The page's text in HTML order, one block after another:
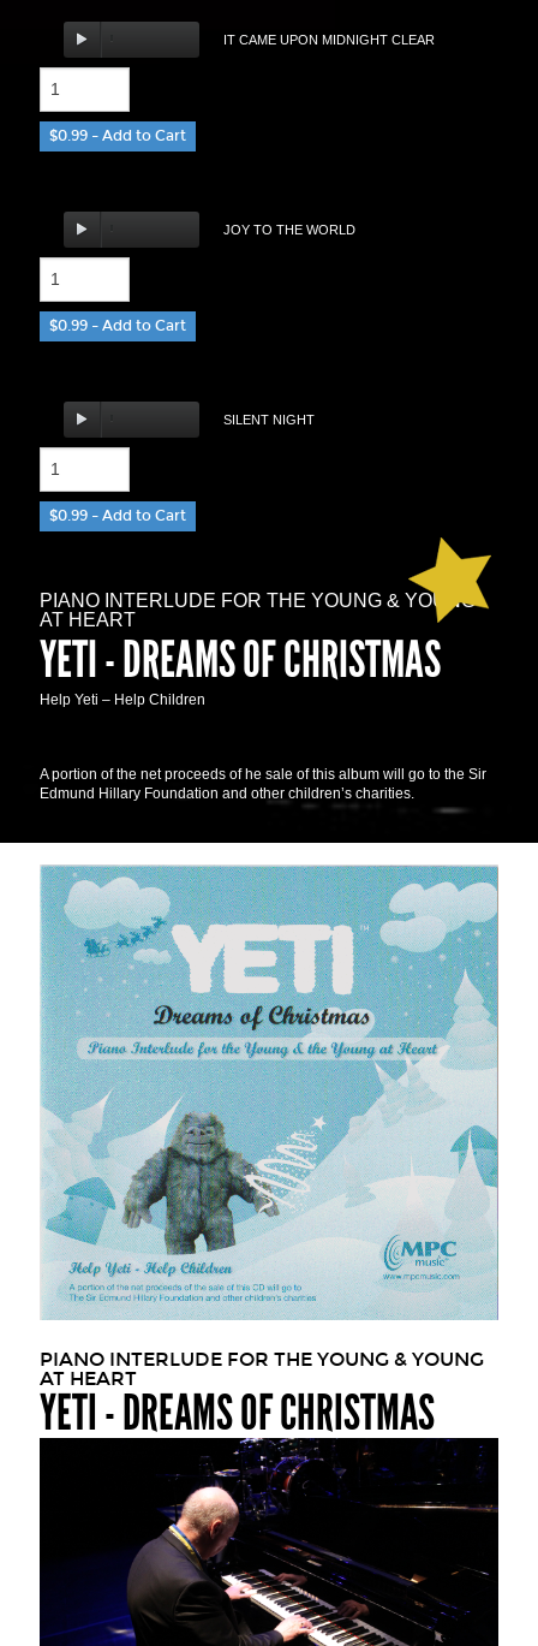
IT CAME UPON MIDNIGHT CLEAR
$0.99 – Add to Cart
JOY TO THE WORLD
$0.99 – Add to Cart
SILENT NIGHT
$0.99 – Add to Cart
PIANO INTERLUDE FOR THE YOUNG & YOUNG
AT HEART
YETI - DREAMS OF CHRISTMAS
Help Yeti – Help Children
A portion of the net proceeds of he sale of this album will go to the Sir
Edmund Hillary Foundation and other children’s charities.
PIANO INTERLUDE FOR THE YOUNG & YOUNG
AT HEART
YETI - DREAMS OF CHRISTMAS